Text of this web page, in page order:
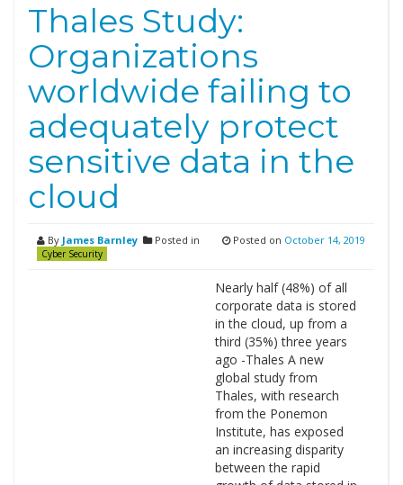
Thales Study:
Organizations
worldwide failing to
adequately protect
sensitive data in the
cloud
By James Barnley Posted in
Cyber Security
Posted on October 14, 2019
Nearly half (48%) of all
corporate data is stored
in the cloud, up from a
third (35%) three years
ago -Thales A new
global study from
Thales, with research
from the Ponemon
Institute, has exposed
an increasing disparity
between the rapid